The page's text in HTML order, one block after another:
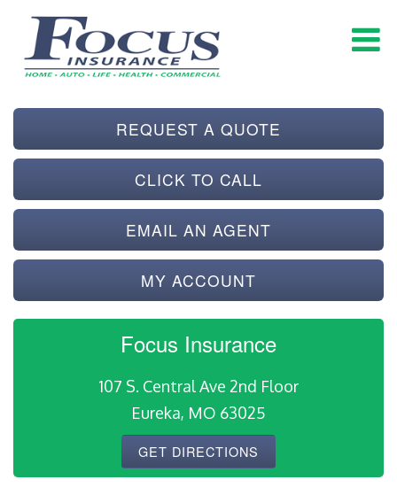
REQUEST A QUOTE
CLICK TO CALL
EMAIL AN AGENT
MY ACCOUNT
Focus Insurance
107 S. Central Ave 2nd Floor
Eureka, MO 63025
GET DIRECTIONS